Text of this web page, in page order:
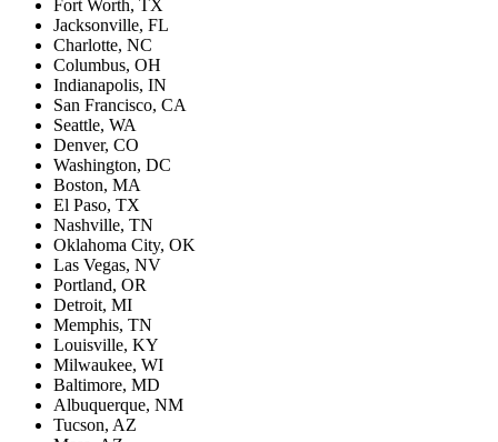
Fort Worth, TX
Jacksonville, FL
Charlotte, NC
Columbus, OH
Indianapolis, IN
San Francisco, CA
Seattle, WA
Denver, CO
Washington, DC
Boston, MA
El Paso, TX
Nashville, TN
Oklahoma City, OK
Las Vegas, NV
Portland, OR
Detroit, MI
Memphis, TN
Louisville, KY
Milwaukee, WI
Baltimore, MD
Albuquerque, NM
Tucson, AZ